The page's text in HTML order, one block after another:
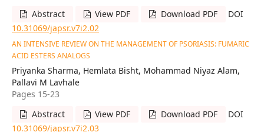
Abstract
View PDF Download PDF
DOI
10.31069/japsr.v7i2.02
AN INTENSIVE REVIEW ON THE MANAGEMENT OF PSORIASIS: FUMARIC
ACID ESTERS ANALOGS
Priyanka Sharma, Hemlata Bisht, Mohammad Niyaz Alam,
Pallavi M Lavhale
Pages 15-23
Abstract
View PDF Download PDF
DOI
10.31069/japsr.v7i2.03